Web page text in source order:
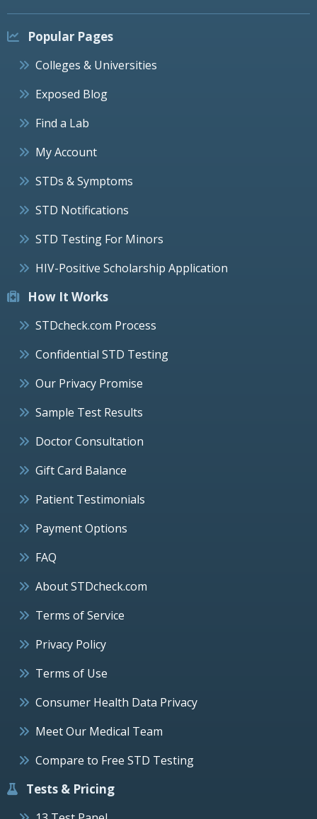
Popular Pages
Colleges & Universities
Exposed Blog
Find a Lab
My Account
STDs & Symptoms
STD Notifications
STD Testing For Minors
HIV-Positive Scholarship Application
How It Works
STDcheck.com Process
Confidential STD Testing
Our Privacy Promise
Sample Test Results
Doctor Consultation
Gift Card Balance
Patient Testimonials
Payment Options
FAQ
About STDcheck.com
Terms of Service
Privacy Policy
Terms of Use
Consumer Health Data Privacy
Meet Our Medical Team
Compare to Free STD Testing
Tests & Pricing